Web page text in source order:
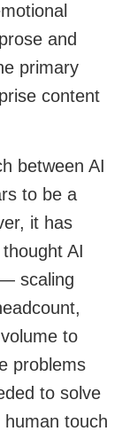
and
primary
content
between AI
to be a
it has
AI
scaling
to
problems
to solve
touch